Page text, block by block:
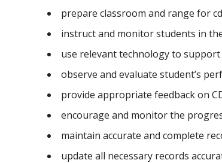
prepare classroom and range for
instruct and monitor students in
use relevant technology to
observe and evaluate student’s
provide appropriate feedback on
encourage and monitor the
maintain accurate and complete
update all necessary records